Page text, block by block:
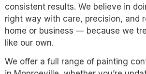
consistent results. We believe in
right way with care, precision, and
home or business — because we
like our own.
We offer a full range of painting